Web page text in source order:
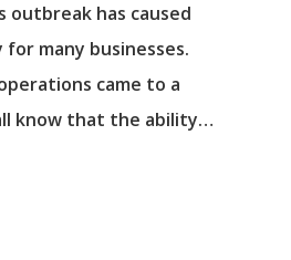
outbreak has caused
many businesses.
came to a
know that the ability…